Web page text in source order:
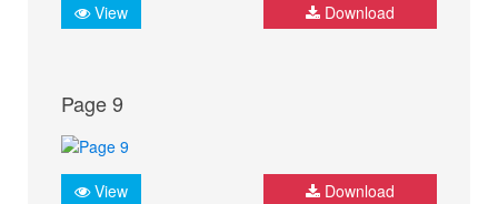
View Download
Page 9
View Download